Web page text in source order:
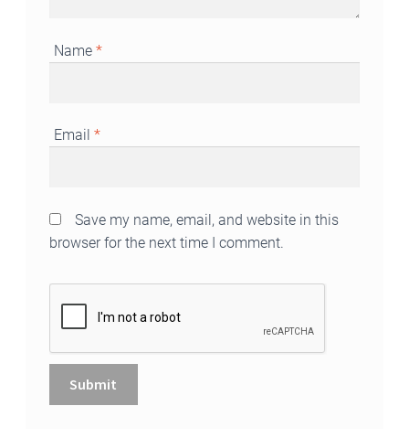
Name *
Email *
Save my name, email, and website in this
browser for the next time I comment.